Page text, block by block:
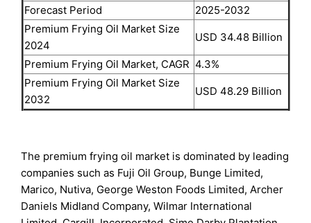
Forecast Period
2025-2032
Premium Frying Oil Market Size
2024
USD 34.48 Billion
Premium Frying Oil Market, CAGR 4.3%
Premium Frying Oil Market Size
2032
USD 48.29 Billion
The premium frying oil market is dominated by leading
companies such as Fuji Oil Group, Bunge Limited,
Marico, Nutiva, George Weston Foods Limited, Archer
Daniels Midland Company, Wilmar International